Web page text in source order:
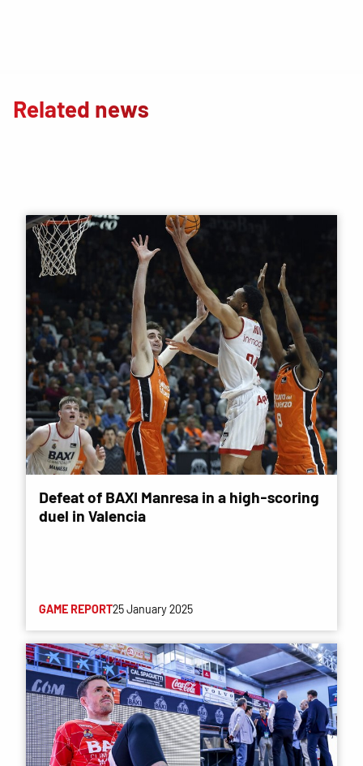
Related news
Defeat of BAXI Manresa in a high-scoring
duel in Valencia
GAME REPORT25 January 2025